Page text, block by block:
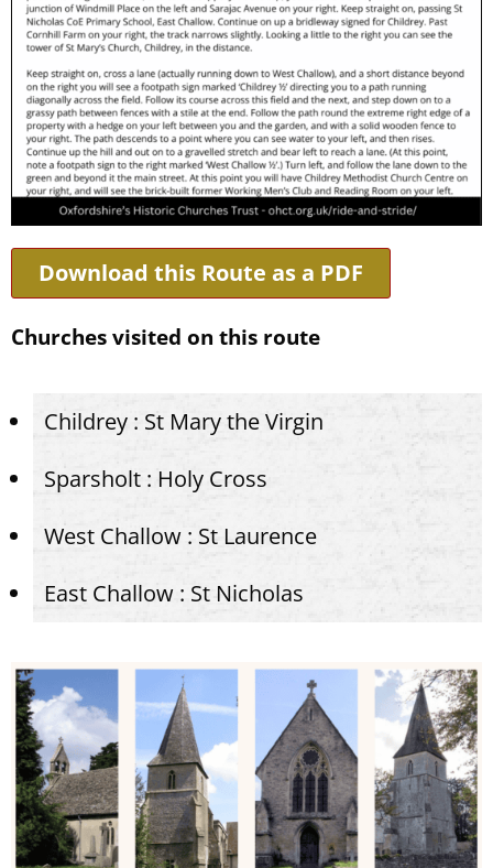
Download this Route as a PDF
Churches visited on this route
Childrey : St Mary the Virgin
Sparsholt : Holy Cross
West Challow : St Laurence
East Challow : St Nicholas